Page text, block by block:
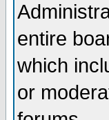
entire
which
or